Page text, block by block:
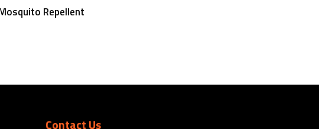
To Cart Repellent
Contact Us